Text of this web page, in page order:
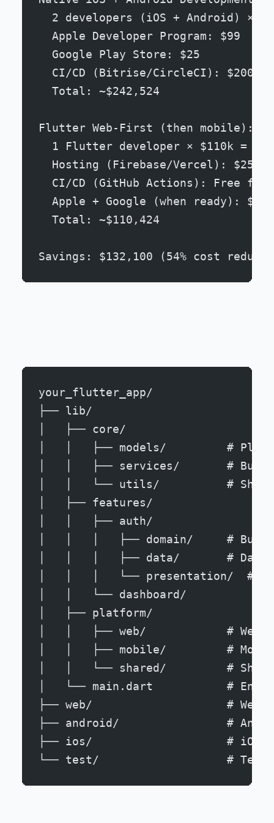
2 developers (iOS + Android) ×
  Apple Developer Program: $99
  Google Play Store: $25
CI/CD (Bitrise/CircleCI): $200/
  Total: ~$242,524
Flutter Web-First (then mobile):
1 Flutter developer × $110k =
Hosting (Firebase/Vercel): $25/
CI/CD (GitHub Actions): Free for
  Apple + Google (when ready): $124
  Total: ~$110,424
Savings: $132,100 (54% cost
your_flutter_app/
├── lib/
│   ├── core/
│   │   ├── models/         #
│   │   ├── services/       #
│   │   └── utils/          #
│   ├── features/
│   │   ├── auth/
│   │   │   ├── domain/     #
│   │   │   ├── data/       # Data
│   │   │   └── presentation/  # UI
│   │   └── dashboard/
│   ├── platform/
│   │   ├── web/            # Web-
│   │   ├── mobile/         #
│   │   └── shared/         #
│   └── main.dart           #
├── web/                    # Web-
├── android/                #
├── ios/                    # iOS-
└── test/                   # Tests